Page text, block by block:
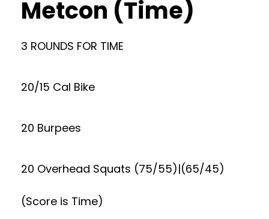
Metcon (Time)
3 ROUNDS FOR TIME
20/15 Cal Bike
20 Burpees
20 Overhead Squats (75/55)|(65/45)
(Score is Time)